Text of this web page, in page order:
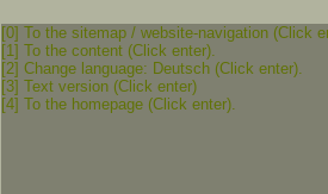
[0] To the sitemap / website-navigation (Click
[1] To the content (Click enter).
[2] Change language: Deutsch (Click enter).
[3] Text version (Click enter)
[4] To the homepage (Click enter).